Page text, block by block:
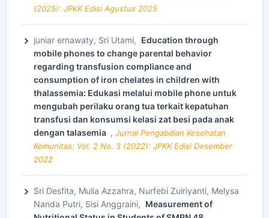
(2025): JPKK Edisi Agustus 2025
juniar ernawaty, Sri Utami, Education through
mobile phones to change parental behavior
regarding transfusion compliance and
consumption of iron chelates in children with
thalassemia: Edukasi melalui mobile phone untuk
mengubah perilaku orang tua terkait kepatuhan
transfusi dan konsumsi kelasi zat besi pada anak
dengan talasemia , Jurnal Pengabdian Kesehatan
Komunitas: Vol. 2 No. 3 (2022): JPKK Edisi Desember
2022
Sri Desfita, Mulia Azzahra, Nurfebi Zulriyanti, Melysa
Nanda Putri, Sisi Anggraini, Measurement of